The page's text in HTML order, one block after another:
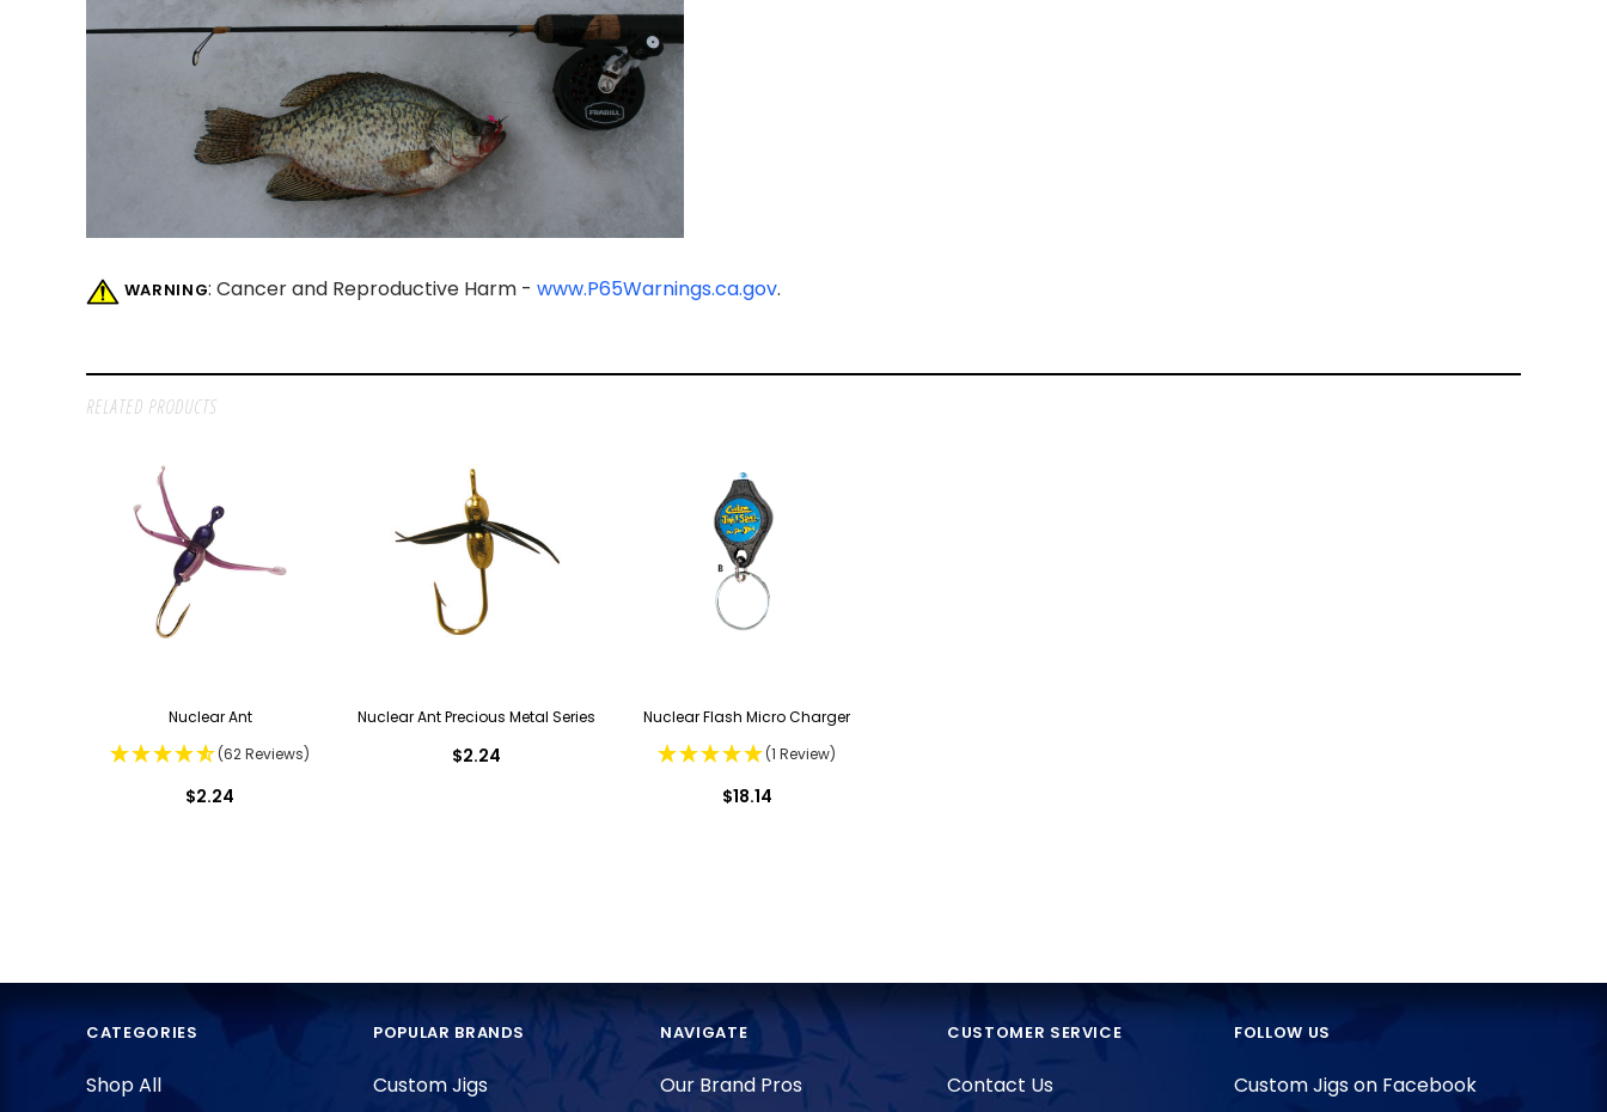
WARNING: Cancer and Reproductive Harm -www.P65Warnings.ca.gov.
RELATED PRODUCTS
Nuclear Ant
(62 Reviews)
$2.24
Nuclear Ant Precious Metal Series
$2.24
Nuclear Flash Micro Charger
(1 Review)
$18.14
CATEGORIES
Shop All
POPULAR BRANDS
Custom Jigs
NAVIGATE
Our Brand Pros
CUSTOMER SERVICE
Contact Us
FOLLOW US
Custom Jigs on Facebook